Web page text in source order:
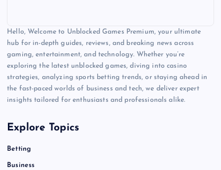
Hello, Welcome to Unblocked Games Premium, your ultimate
hub for in-depth guides, reviews, and breaking news across
gaming, entertainment, and technology. Whether you’re
exploring the latest unblocked games, diving into casino
strategies, analyzing sports betting trends, or staying ahead in
the fast-paced worlds of business and tech, we deliver expert
insights tailored for enthusiasts and professionals alike.
Explore Topics
Betting
Business